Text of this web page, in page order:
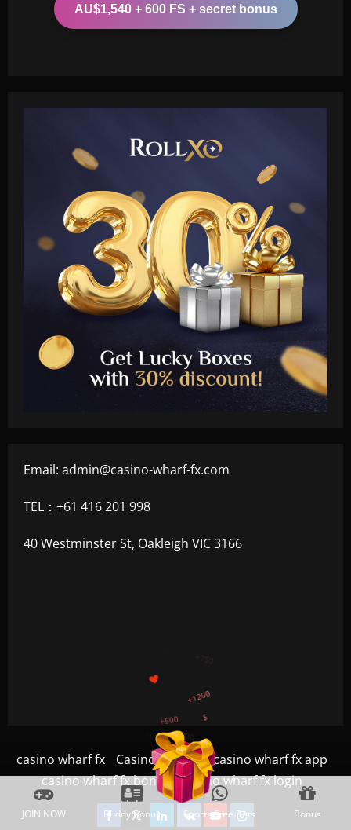
AU$1,540 + 600 FS + secret bonus
Email: admin@casino-wharf-fx.com
TEL：+61 416 201 998
40 Westminster St, Oakleigh VIC 3166
casino wharf fx Casino Game
casino wharf fx app
casino wharf fx bonus
casino wharf fx login
Facebook
TwitterLinkedin
VK YoutubeInstagram
+500
+1200
JOIN NOW Buddy Bonus Sports Free Bets Bonus